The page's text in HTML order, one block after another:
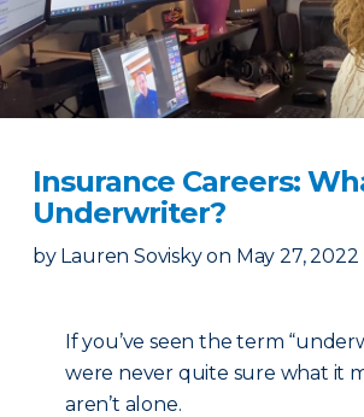
Insurance Careers:
Underwriter?
by Lauren Sovisky on May 27, 2022
If you’ve seen the term
were never quite sure what it
aren’t alone.